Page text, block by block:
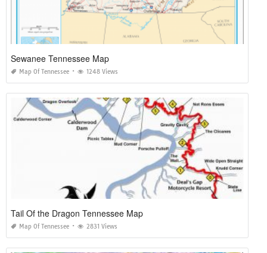
Sewanee Tennessee Map
Map Of Tennessee 1248 Views
Tail Of the Dragon Tennessee Map
Map Of Tennessee 2831 Views